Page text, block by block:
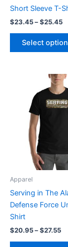
Short Sleeve T-
$23.45–$25.45
Select
Apparel
Serving in The
Defense Force
Shirt
$20.95–$27.55